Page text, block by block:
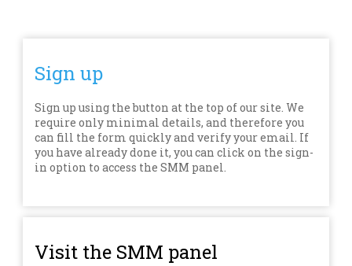
Sign up
Sign up using the button at the top of our site. We
require only minimal details, and therefore you
can fill the form quickly and verify your email. If
you have already done it, you can click on the sign-
in option to access the SMM panel.
Visit the SMM panel